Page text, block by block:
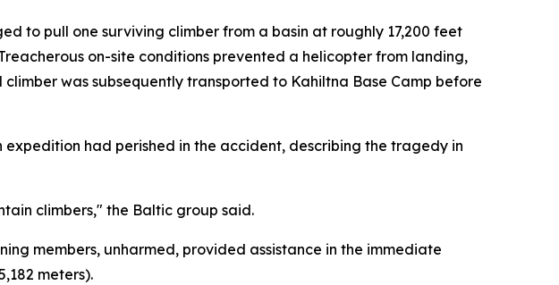
to pull one surviving climber from a basin at roughly 17,200 feet
on-site conditions prevented a helicopter from landing,
was subsequently transported to Kahiltna Base Camp before
had perished in the accident, describing the tragedy in
climbers," the Baltic group said.
members, unharmed, provided assistance in the immediate
meters).